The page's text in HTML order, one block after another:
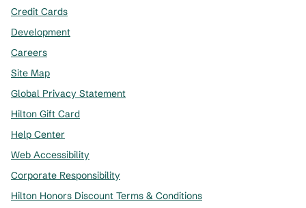
Credit Cards
Development
Careers
Site Map
Global Privacy Statement
Hilton Gift Card
Help Center
Web Accessibility
Corporate Responsibility
Hilton Honors Discount Terms & Conditions